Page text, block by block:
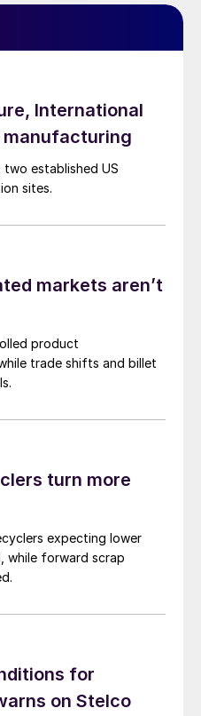
International
manufacturing
established US
sites.
markets aren’t
product
trade shifts and billet
turn more
expecting lower
while forward scrap
for
on Stelco